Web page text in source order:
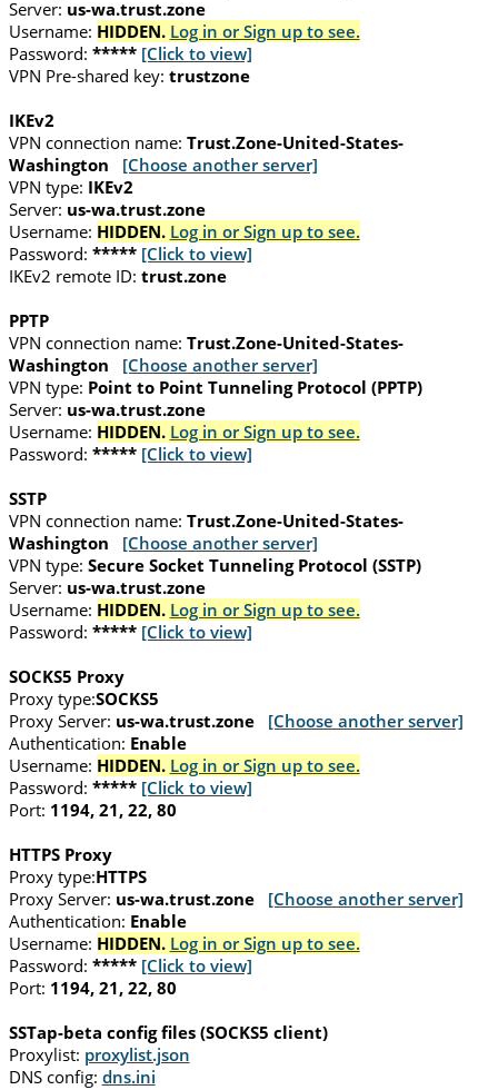
Server: us-wa.trust.zone
Username: HIDDEN. Log in or Sign up to see.
Password: ***** [Click to view]
VPN Pre-shared key: trustzone
IKEv2
VPN connection name: Trust.Zone-United-States-
Washington
[Choose another server]
VPN type: IKEv2
Server: us-wa.trust.zone
Username: HIDDEN. Log in or Sign up to see.
Password: ***** [Click to view]
IKEv2 remote ID: trust.zone
PPTP
VPN connection name: Trust.Zone-United-States-
Washington
[Choose another server]
VPN type: Point to Point Tunneling Protocol (PPTP)
Server: us-wa.trust.zone
Username: HIDDEN. Log in or Sign up to see.
Password: ***** [Click to view]
SSTP
VPN connection name: Trust.Zone-United-States-
Washington
[Choose another server]
VPN type: Secure Socket Tunneling Protocol (SSTP)
Server: us-wa.trust.zone
Username: HIDDEN. Log in or Sign up to see.
Password: ***** [Click to view]
SOCKS5 Proxy
Proxy type:SOCKS5
Proxy Server: us-wa.trust.zone
[Choose another server]
Authentication: Enable
Username: HIDDEN. Log in or Sign up to see.
Password: ***** [Click to view]
Port: 1194, 21, 22, 80
HTTPS Proxy
Proxy type:HTTPS
Proxy Server: us-wa.trust.zone
[Choose another server]
Authentication: Enable
Username: HIDDEN. Log in or Sign up to see.
Password: ***** [Click to view]
Port: 1194, 21, 22, 80
SSTap-beta config files (SOCKS5 client)
Proxylist: proxylist.json
DNS config: dns.ini